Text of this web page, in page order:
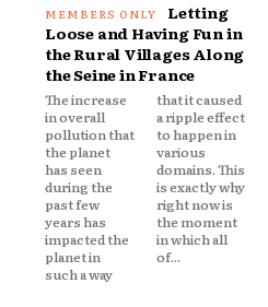
Letting
Loose and Having Fun in
the Rural Villages Along
the Seine in France
The increase
in overall
pollution that
the planet
has seen
during the
past few
years has
impacted the
planet in
such a way
that it caused
a ripple effect
to happen in
various
domains. This
is exactly why
right now is
the moment
in which all
of...